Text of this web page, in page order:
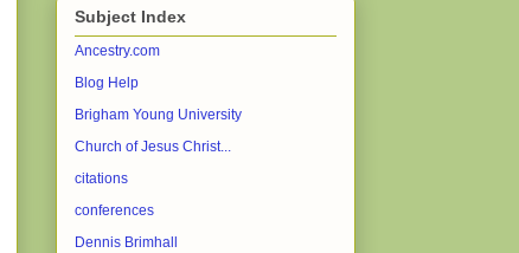
Subject Index
Ancestry.com
Blog Help
Brigham Young University
Church of Jesus Christ...
citations
conferences
Dennis Brimhall